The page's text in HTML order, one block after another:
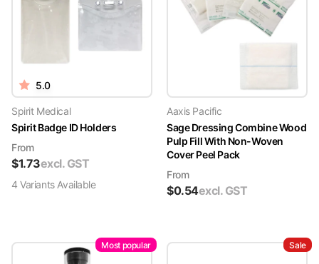
5.0
Spirit Medical
Spirit Badge ID Holders
From
$1.73excl. GST
4 VariantsAvailable
Aaxis Pacific
Sage Dressing Combine Wood
Pulp Fill With Non-Woven
Cover Peel Pack
From
$0.54excl. GST
Most popular Sale